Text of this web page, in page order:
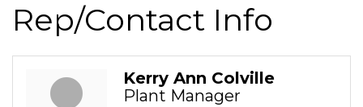
Rep/Contact Info
Kerry Ann Colville
Plant Manager